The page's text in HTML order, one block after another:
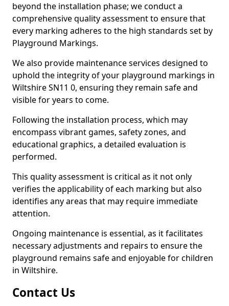
beyond the installation phase; we conduct a
comprehensive quality assessment to ensure that
every marking adheres to the high standards set by
Playground Markings.
We also provide maintenance services designed to
uphold the integrity of your playground markings in
Wiltshire SN11 0, ensuring they remain safe and
visible for years to come.
Following the installation process, which may
encompass vibrant games, safety zones, and
educational graphics, a detailed evaluation is
performed.
This quality assessment is critical as it not only
verifies the applicability of each marking but also
identifies any areas that may require immediate
attention.
Ongoing maintenance is essential, as it facilitates
necessary adjustments and repairs to ensure the
playground remains safe and enjoyable for children
in Wiltshire.
Contact Us